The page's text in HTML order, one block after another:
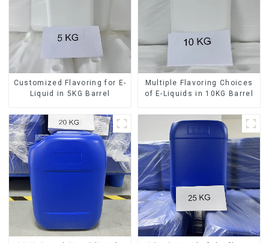
Customized Flavoring for E-
Liquid in 5KG Barrel
Multiple Flavoring Choices
of E-Liquids in 10KG Barrel